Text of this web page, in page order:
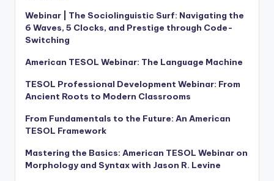
Webinar | The Sociolinguistic Surf: Navigating the
6 Waves, 5 Clocks, and Prestige through Code-
Switching
American TESOL Webinar: The Language Machine
TESOL Professional Development Webinar: From
Ancient Roots to Modern Classrooms
From Fundamentals to the Future: An American
TESOL Framework
Mastering the Basics: American TESOL Webinar on
Morphology and Syntax with Jason R. Levine